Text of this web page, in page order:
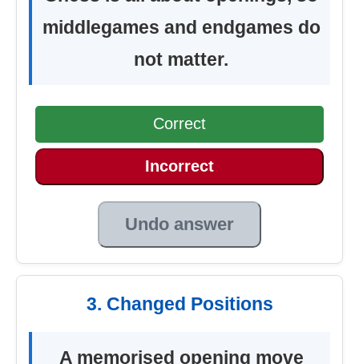
middlegames and endgames do
not matter.
Correct
Incorrect
Undo answer
3. Changed Positions
A memorised opening move